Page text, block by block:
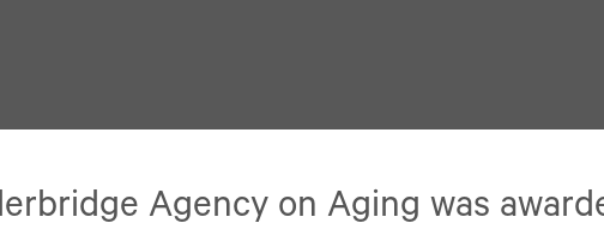
Agency on Aging was